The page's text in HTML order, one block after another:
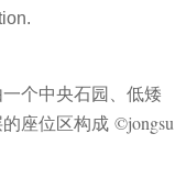
个中央石园、低矮
座位区构成 ©jongsu